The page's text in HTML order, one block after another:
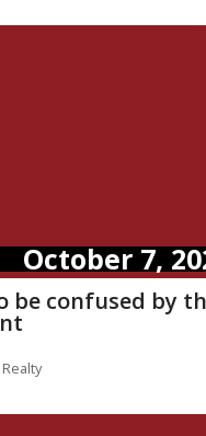
October 7,
be confused by